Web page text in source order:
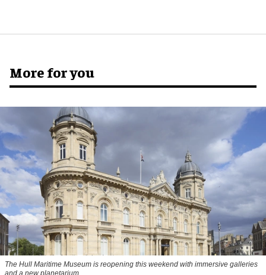
More for you
The Hull Maritime Museum is reopening this weekend with immersive galleries